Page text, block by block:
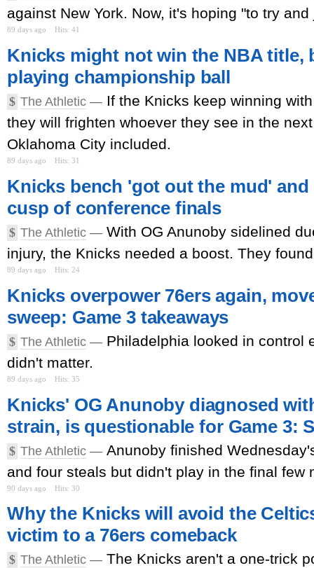
against New York. Now, it's hoping "to try
89 days ago Hits: 41
Knicks might not win the NBA title,
playing championship ball
$ The Athletic — If the Knicks keep winning
they will frighten whoever they see in the
Oklahoma City included.
89 days ago Hits: 31
Knicks bench 'got out the mud' and
cusp of conference finals
$ The Athletic — With OG Anunoby sidelined
injury, the Knicks needed a boost. They
89 days ago Hits: 24
Knicks overpower 76ers again,
sweep: Game 3 takeaways
$ The Athletic — Philadelphia looked in control
didn't matter.
89 days ago Hits: 35
Knicks' OG Anunoby diagnosed
strain, is questionable for Game 3:
$ The Athletic — Anunoby finished
and four steals but didn't play in the final few
90 days ago Hits: 30
Why the Knicks will avoid the
victim to a 76ers comeback
$ The Athletic — The Knicks aren't a one-trick